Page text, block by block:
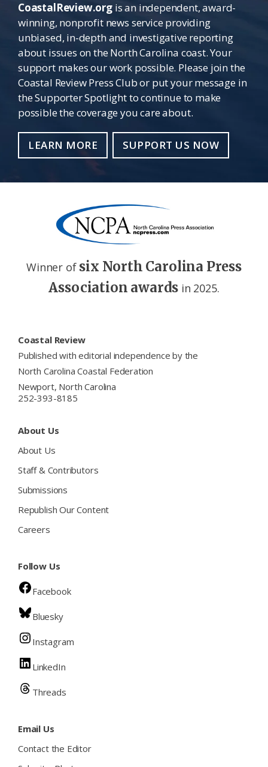
CoastalReview.orgis an independent, award-
winning, nonprofit news service providing
unbiased, in-depth and investigative reporting
about issues on the North Carolina coast. Your
support makes our work possible. Please join the
Coastal Review Press Club or put your message in
the Supporter Spotlight to continue to make
possible the coverage you care about.
LEARN MORE SUPPORT US NOW
Winner of six North Carolina Press
Association awards in 2025.
Coastal Review
Published with editorial independence by the
North Carolina Coastal Federation
Newport, North Carolina
252-393-8185
About Us
About Us
Staff & Contributors
Submissions
Republish Our Content
Careers
Follow Us
Facebook
Bluesky
Instagram
LinkedIn
Threads
Email Us
Contact the Editor